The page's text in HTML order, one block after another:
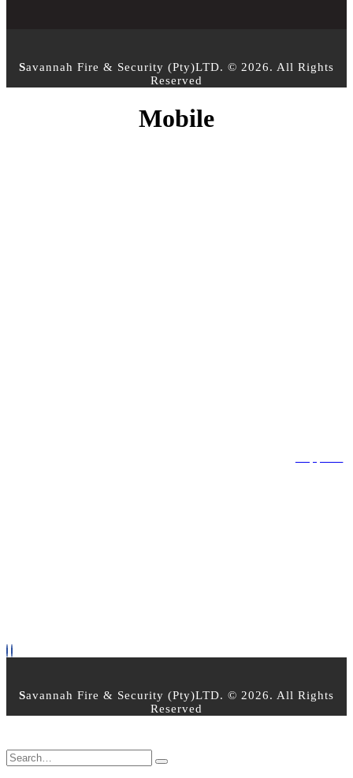
Savannah Fire & Security (Pty)LTD. © 2026. All Rights
Reserved
Mobile
Savannah Fire & Security (Pty)LTD. © 2026. All Rights
Reserved